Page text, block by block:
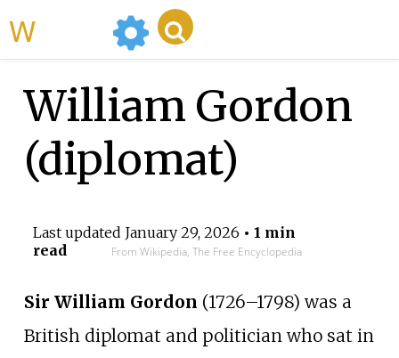
William Gordon
(diplomat)
Last updated January 29, 2026 • 1 min
read
From Wikipedia, The Free Encyclopedia
Sir William Gordon (1726–1798) was a
British diplomat and politician who sat in